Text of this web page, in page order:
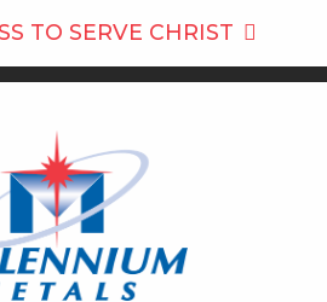
TO SERVE CHRIST